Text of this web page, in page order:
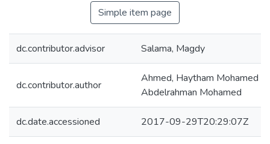
Simple item page
dc.contributor.advisor Salama, Magdy
dc.contributor.author
Ahmed, Haytham Mohamed
Abdelrahman Mohamed
dc.date.accessioned 2017-09-29T20:29:07Z